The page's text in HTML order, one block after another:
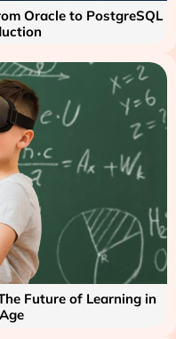
Oracle to PostgreSQL
Future of Learning in